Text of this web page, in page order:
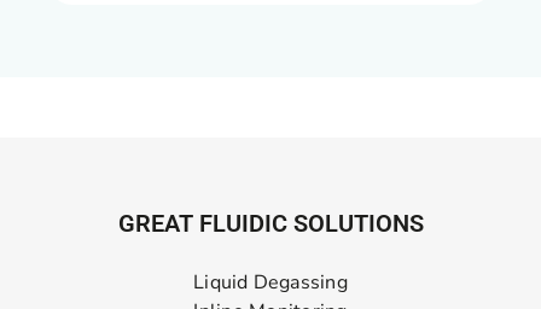
GREAT FLUIDIC SOLUTIONS
Liquid Degassing